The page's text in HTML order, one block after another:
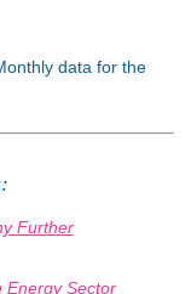
data for the
Further
Energy Sector